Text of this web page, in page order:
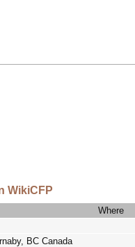
WikiCFP
Where
BC Canada